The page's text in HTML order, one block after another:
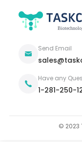
Send Email
Have any
1-281-250-
© 2023